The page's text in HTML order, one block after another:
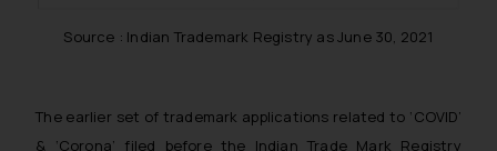
Source : Indian Trademark Registry as June 30, 2021
The earlier set of trademark applications related to ‘COVID’
& ‘Corona’ filed before the Indian Trade Mark Registry